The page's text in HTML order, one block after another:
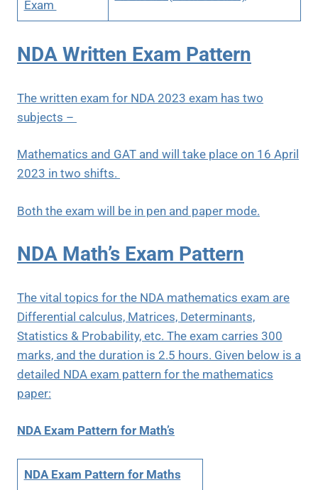
Exam
NDA Written Exam Pattern
The written exam for NDA 2023 exam has two
subjects –
Mathematics and GAT and will take place on 16 April
2023 in two shifts.
Both the exam will be in pen and paper mode.
NDA Math’s Exam Pattern
The vital topics for the NDA mathematics exam are
Differential calculus, Matrices, Determinants,
Statistics & Probability, etc. The exam carries 300
marks, and the duration is 2.5 hours. Given below is a
detailed NDA exam pattern for the mathematics
paper:
NDA Exam Pattern for Math’s
NDA Exam Pattern for Maths